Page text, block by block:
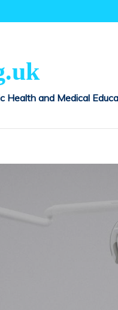
Health and Medical